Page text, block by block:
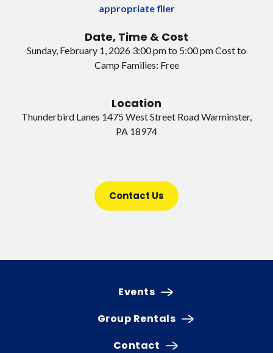
appropriate flier
Date, Time & Cost
Sunday, February 1, 2026 3:00 pm to 5:00 pm Cost to
Camp Families: Free
Location
Thunderbird Lanes 1475 West Street Road Warminster,
PA 18974
Contact Us
Events
Group Rentals
Contact